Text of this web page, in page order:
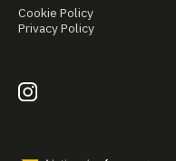
Cookie Policy
Privacy Policy